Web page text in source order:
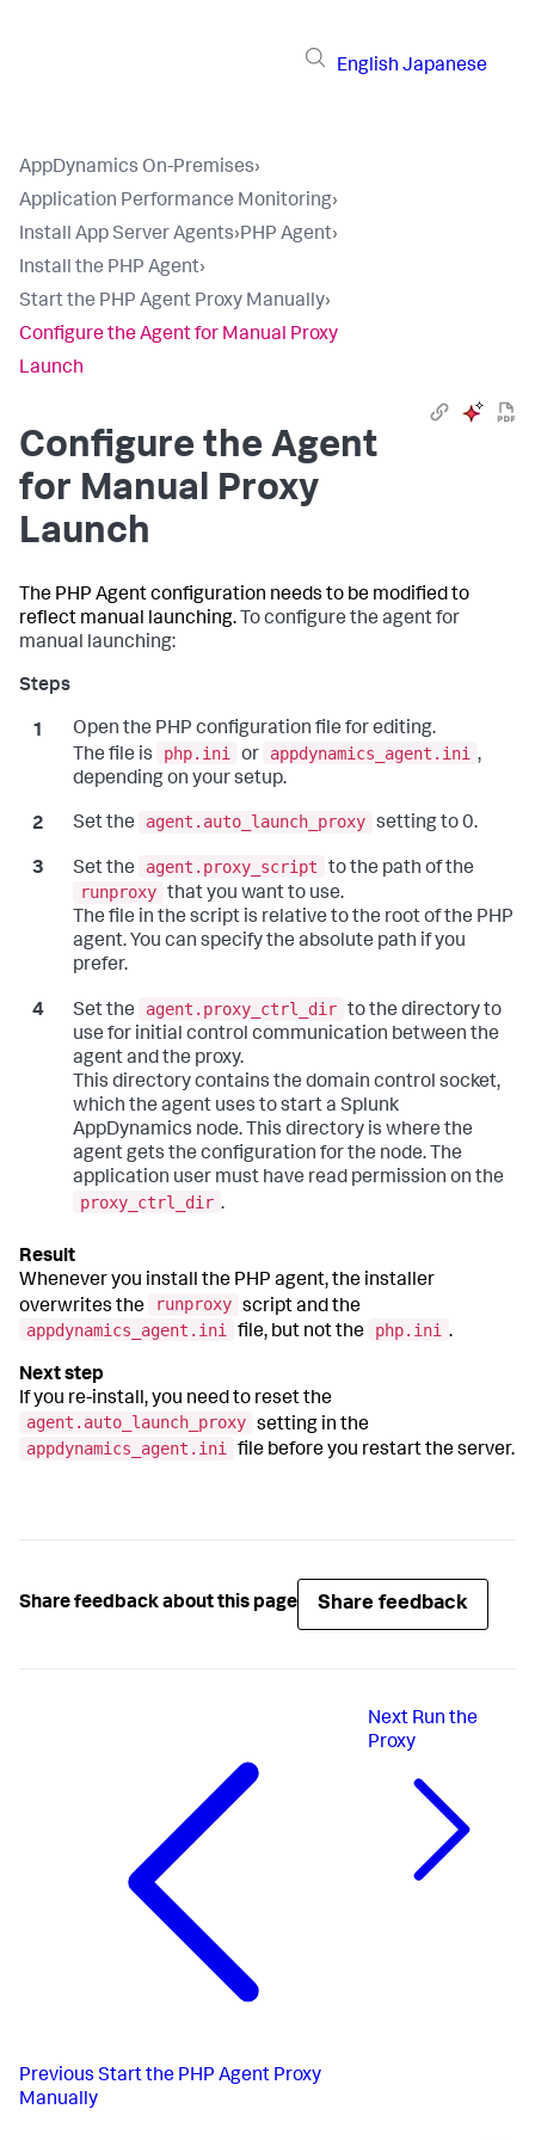
English Japanese
AppDynamics On-Premises›
Application Performance Monitoring›
Install App Server Agents›PHP Agent›
Install the PHP Agent›
Start the PHP Agent Proxy Manually›
Configure the Agent for Manual Proxy
Launch
Configure the Agent
for Manual Proxy
Launch
The PHP Agent configuration needs to be modified to
reflect manual launching. To configure the agent for
manual launching:
Open the PHP configuration file for editing.
The file is
php.ini or appdynamics_agent.ini ,
depending on your setup.
Set the agent.auto_launch_proxy setting to 0.
Set the agent.proxy_script
to the path of the
runproxy that you want to use.
The file in the script is relative to the root of the PHP
agent. You can specify the absolute path if you
prefer.
Set the agent.proxy_ctrl_dir to the directory to
use for initial control communication between the
agent and the proxy.
This directory contains the domain control socket,
which the agent uses to start a Splunk
AppDynamics node. This directory is where the
agent gets the configuration for the node. The
application user must have read permission on the
proxy_ctrl_dir .
Whenever you install the PHP agent, the installer
overwrites the
runproxy script and the
appdynamics_agent.ini
file, but not the php.ini .
If you re-install, you need to reset the
agent.auto_launch_proxy setting in the
appdynamics_agent.ini
file before you restart the server.
Share feedback about this page Share feedback
Previous Start the PHP Agent Proxy
Manually
Next Run the
Proxy